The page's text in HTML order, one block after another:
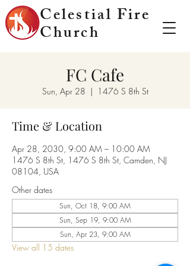
Celestial Fire
Church
FC Cafe
Sun, Apr 28
  |
1476 S 8th St
Time & Location
Apr 28, 2030, 9:00 AM – 10:00 AM
1476 S 8th St, 1476 S 8th St, Camden, NJ
08104, USA
Other dates
Sun, Oct 18, 9:00 AM
Sun, Sep 19, 9:00 AM
Sun, Apr 23, 9:00 AM
View all 15 dates